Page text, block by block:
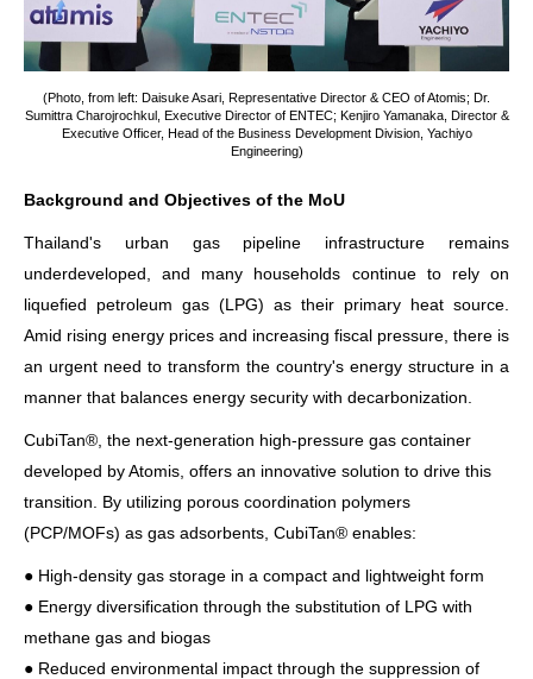
(Photo, from left: Daisuke Asari, Representative Director & CEO of Atomis; Dr.
Sumittra Charojrochkul, Executive Director of ENTEC; Kenjiro Yamanaka, Director &
Executive Officer, Head of the Business Development Division, Yachiyo
Engineering)
Background and Objectives of the MoU
Thailand's urban gas pipeline infrastructure remains
underdeveloped, and many households continue to rely on
liquefied petroleum gas (LPG) as their primary heat source.
Amid rising energy prices and increasing fiscal pressure, there is
an urgent need to transform the country's energy structure in a
manner that balances energy security with decarbonization.
CubiTan®, the next-generation high-pressure gas container
developed by Atomis, offers an innovative solution to drive this
transition. By utilizing porous coordination polymers
(PCP/MOFs) as gas adsorbents, CubiTan® enables:
● High-density gas storage in a compact and lightweight form
● Energy diversification through the substitution of LPG with
methane gas and biogas
● Reduced environmental impact through the suppression of